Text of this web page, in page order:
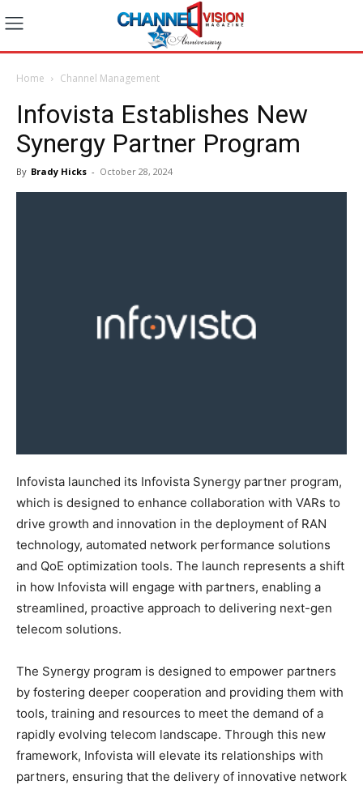
Home Channel Management
Infovista Establishes New
Synergy Partner Program
By Brady Hicks - October 28, 2024
Infovista launched its Infovista Synergy partner program,
which is designed to enhance collaboration with VARs to
drive growth and innovation in the deployment of RAN
technology, automated network performance solutions
and QoE optimization tools. The launch represents a shift
in how Infovista will engage with partners, enabling a
streamlined, proactive approach to delivering next-gen
telecom solutions.
The Synergy program is designed to empower partners
by fostering deeper cooperation and providing them with
tools, training and resources to meet the demand of a
rapidly evolving telecom landscape. Through this new
framework, Infovista will elevate its relationships with
partners, ensuring that the delivery of innovative network